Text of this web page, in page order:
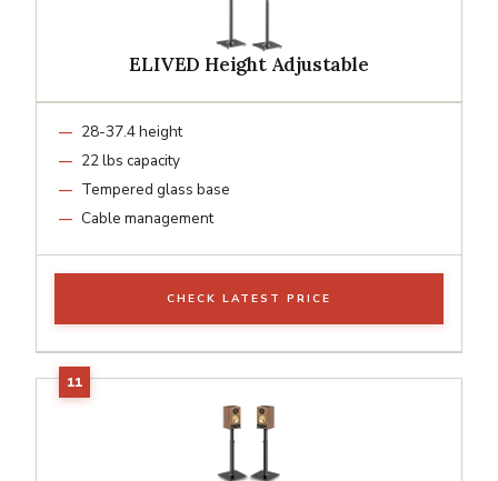
ELIVED Height Adjustable
28-37.4 height
22 lbs capacity
Tempered glass base
Cable management
CHECK LATEST PRICE